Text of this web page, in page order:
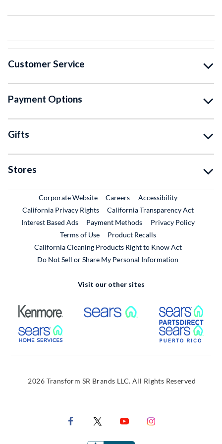
Customer Service
Payment Options
Gifts
Stores
Corporate WebsiteExternal Link
CareersExternal Link
Accessibility
California Privacy Rights
California Transparency Act
Interest Based Ads
Payment Methods
Privacy Policy
Terms of Use
Product RecallsExternal Link
California Cleaning Products Right to Know Act
Do Not Sell or Share My Personal Information
Visit our other sites
External Link External Link
External Link
2026 Transform SR Brands LLC. All Rights Reserved